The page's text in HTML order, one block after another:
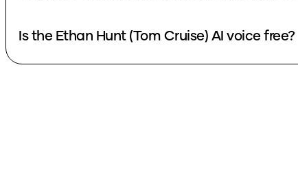
Is the Ethan Hunt (Tom Cruise) AI voice free?